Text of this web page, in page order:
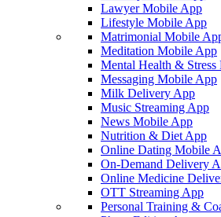
Lawyer Mobile App
Lifestyle Mobile App
Matrimonial Mobile
Meditation Mobile App
Mental Health & Stress
Messaging Mobile App
Milk Delivery App
Music Streaming App
News Mobile App
Nutrition & Diet App
Online Dating Mobile
On-Demand Delivery
Online Medicine
OTT Streaming App
Personal Training &